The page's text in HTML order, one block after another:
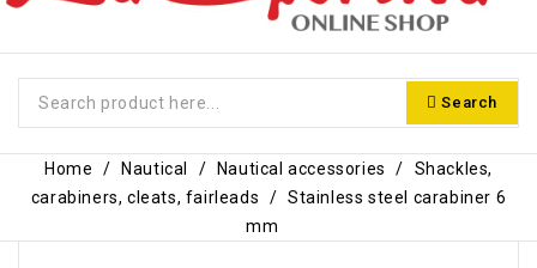
Search
Home Nautical Nautical accessories
Shackles,
carabiners, cleats, fairleads
Stainless steel carabiner 6
mm